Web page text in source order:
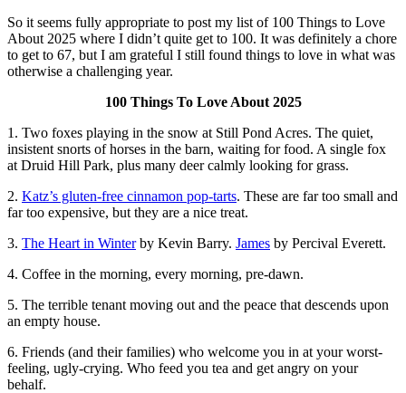
So it seems fully appropriate to post my list of 100 Things to Love
About 2025 where I didn’t quite get to 100. It was definitely a chore
to get to 67, but I am grateful I still found things to love in what was
otherwise a challenging year.
100 Things To Love About 2025
1. Two foxes playing in the snow at Still Pond Acres. The quiet,
insistent snorts of horses in the barn, waiting for food. A single fox
at Druid Hill Park, plus many deer calmly looking for grass.
2. Katz’s gluten-free cinnamon pop-tarts. These are far too small and
far too expensive, but they are a nice treat.
3. The Heart in Winterby Kevin Barry. James by Percival Everett.
4. Coffee in the morning, every morning, pre-dawn.
5. The terrible tenant moving out and the peace that descends upon
an empty house.
6. Friends (and their families) who welcome you in at your worst-
feeling, ugly-crying. Who feed you tea and get angry on your
behalf.